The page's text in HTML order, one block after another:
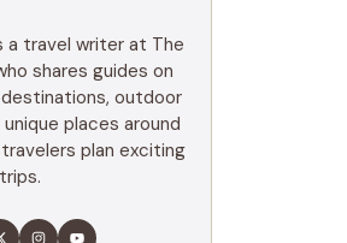
a travel writer at The
shares guides on
outdoor
places around
plan exciting
trips.